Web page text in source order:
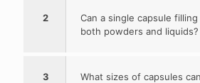
2
Can a single capsule
both powders and liquids?
3
What sizes of capsules